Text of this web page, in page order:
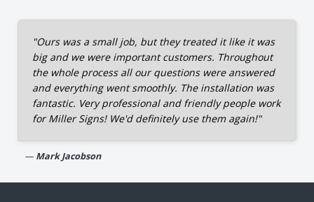
"Ours was a small job, but they treated it like it was
big and we were important customers. Throughout
the whole process all our questions were answered
and everything went smoothly. The installation was
fantastic. Very professional and friendly people work
for Miller Signs! We'd definitely use them again!"
Mark Jacobson